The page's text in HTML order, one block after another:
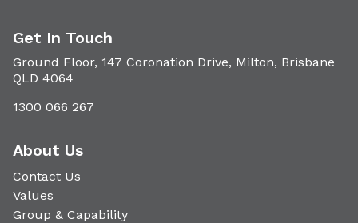
Get In Touch
Ground Floor, 147 Coronation Drive, Milton, Brisbane
QLD 4064
1300 066 267
About Us
Contact Us
Values
Group & Capability